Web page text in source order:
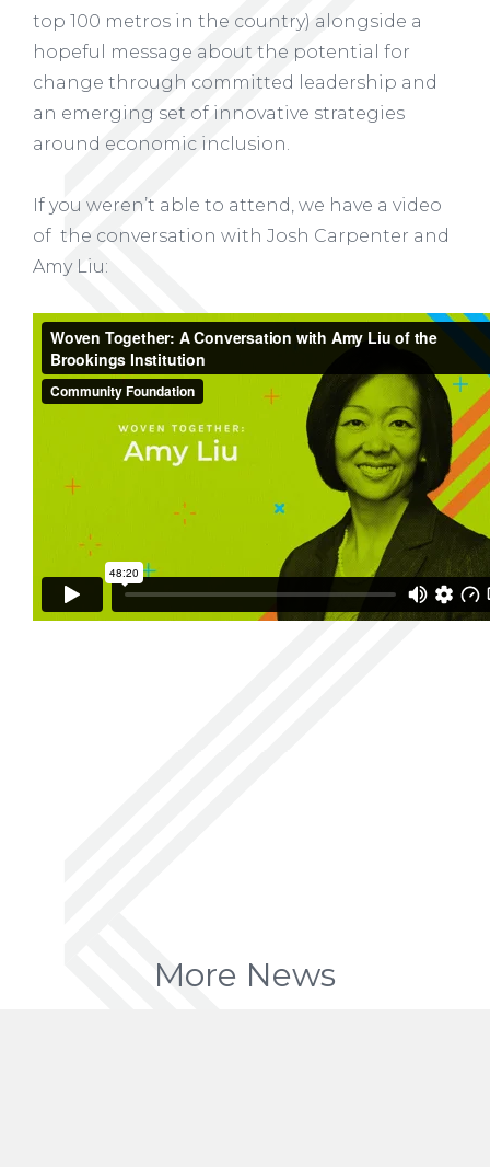
top 100 metros in the country) alongside a
hopeful message about the potential for
change through committed leadership and
an emerging set of innovative strategies
around economic inclusion.
If you weren’t able to attend, we have a video
of the conversation with Josh Carpenter and
Amy Liu:
More News